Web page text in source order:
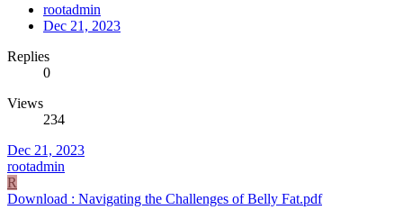
rootadmin
Dec 21, 2023
Replies
0
Views
234
Dec 21, 2023
rootadmin
R
Download : Navigating the Challenges of Belly Fat.pdf